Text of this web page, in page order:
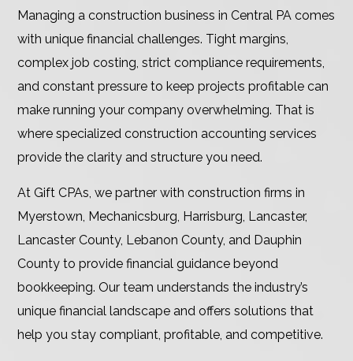
Managing a construction business in Central PA comes
with unique financial challenges. Tight margins,
complex job costing, strict compliance requirements,
and constant pressure to keep projects profitable can
make running your company overwhelming. That is
where specialized construction accounting services
provide the clarity and structure you need.
At Gift CPAs, we partner with construction firms in
Myerstown, Mechanicsburg, Harrisburg, Lancaster,
Lancaster County, Lebanon County, and Dauphin
County to provide financial guidance beyond
bookkeeping. Our team understands the industry’s
unique financial landscape and offers solutions that
help you stay compliant, profitable, and competitive.